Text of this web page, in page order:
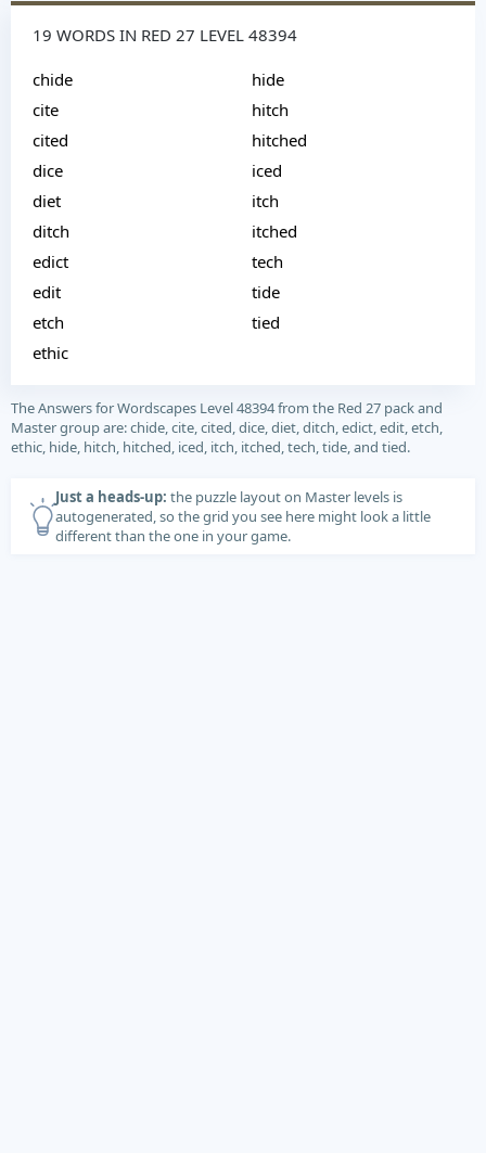
19 WORDS IN RED 27 LEVEL 48394
chide
cite
cited
dice
diet
ditch
edict
edit
etch
ethic
hide
hitch
hitched
iced
itch
itched
tech
tide
tied
The Answers for Wordscapes Level 48394 from the Red 27 pack and
Master group are: chide, cite, cited, dice, diet, ditch, edict, edit, etch,
ethic, hide, hitch, hitched, iced, itch, itched, tech, tide, and tied.
Just a heads-up: the puzzle layout on Master levels is
autogenerated, so the grid you see here might look a little
different than the one in your game.